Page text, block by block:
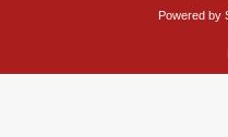
Powered by